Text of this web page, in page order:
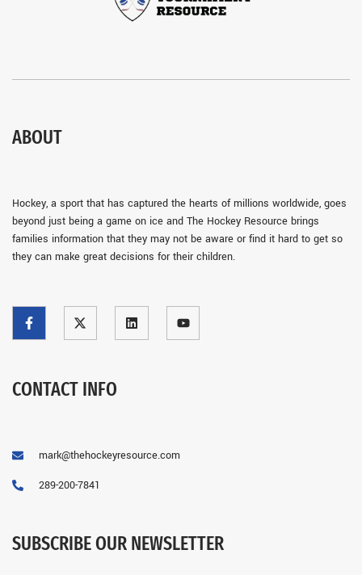
ABOUT
Hockey, a sport that has captured the hearts of millions worldwide, goes
beyond just being a game on ice and The Hockey Resource brings
families information that they may not be aware or find it hard to get so
they can make great decisions for their children.
CONTACT INFO
mark@thehockeyresource.com
289-200-7841
SUBSCRIBE OUR NEWSLETTER